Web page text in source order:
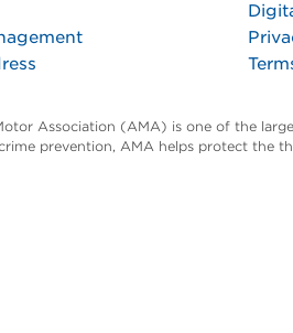
Association (AMA) is one of the
prevention, AMA helps protect the